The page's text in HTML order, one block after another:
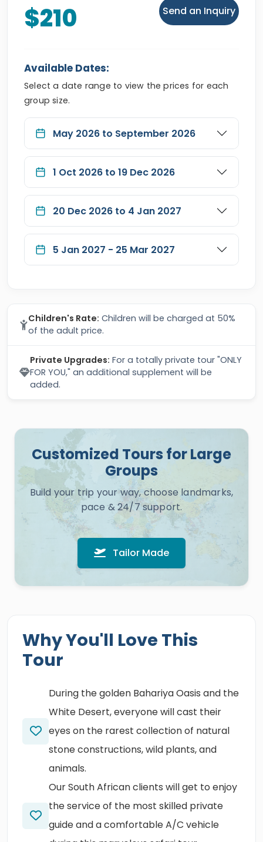
$210 Send an Inquiry
Available Dates:
Select a date range to view the prices for each
group size.
May 2026 to September 2026
1 Oct 2026 to 19 Dec 2026
20 Dec 2026 to 4 Jan 2027
5 Jan 2027 - 25 Mar 2027
Children's Rate: Children will be charged at 50%
of the adult price.
Private Upgrades: For a totally private tour "ONLY
FOR YOU," an additional supplement will be
added.
Customized Tours for Large
Groups
Build your trip your way, choose landmarks,
pace & 24/7 support.
Tailor Made
Why You'll Love This
Tour
During the golden Bahariya Oasis and the
White Desert, everyone will cast their
eyes on the rarest collection of natural
stone constructions, wild plants, and
animals.
Our South African clients will get to enjoy
the service of the most skilled private
guide and a comfortable A/C vehicle